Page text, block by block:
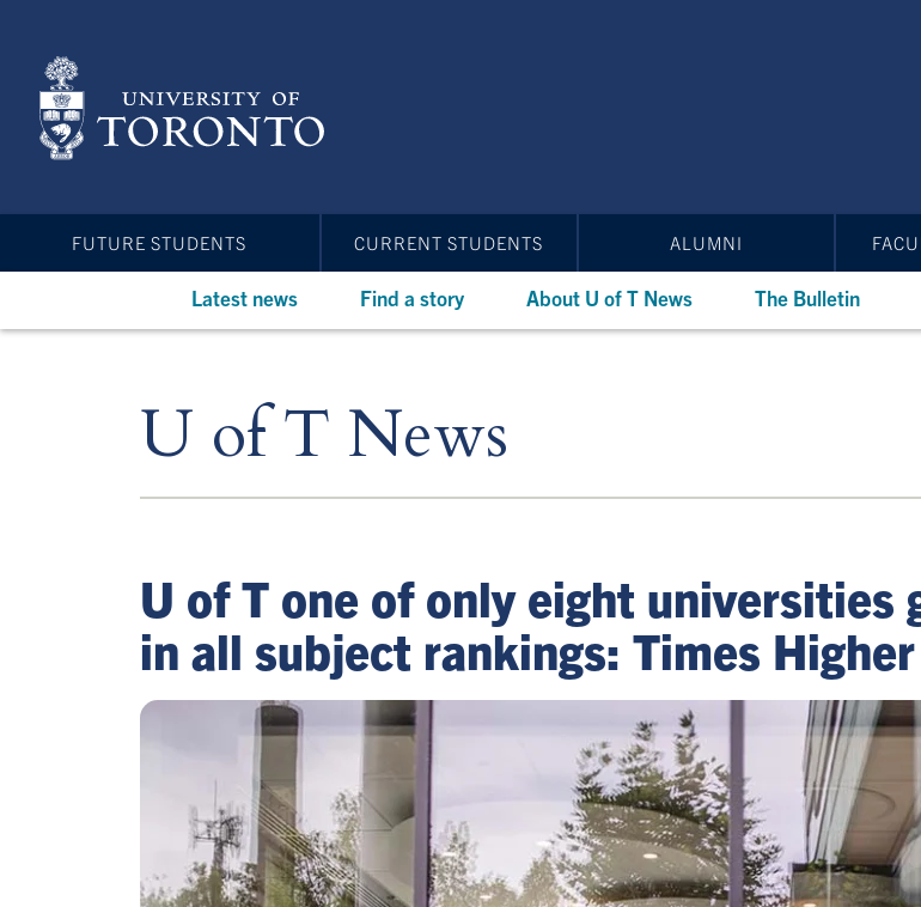
content
FUTURE STUDENTS CURRENT STUDENTS ALUMNI
Latest news Find a story About U of T News The Bulletin
U of T News
U of T one of only eight
in all subject rankings: Times